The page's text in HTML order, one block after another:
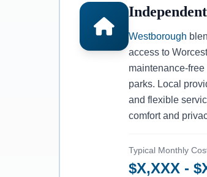
Westborough
access to
maintenance-
parks. Local
and flexible
comfort and
Typical Monthly
$X,XXX -